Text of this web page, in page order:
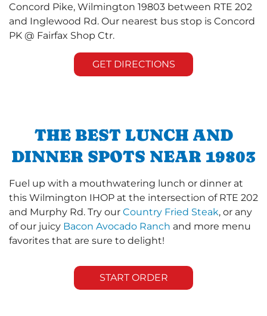
Concord Pike, Wilmington 19803 between RTE 202
and Inglewood Rd. Our nearest bus stop is Concord
PK @ Fairfax Shop Ctr.
GET DIRECTIONS
THE BEST LUNCH AND
DINNER SPOTS NEAR 19803
Fuel up with a mouthwatering lunch or dinner at
this Wilmington IHOP at the intersection of RTE 202
and Murphy Rd. Try our Country Fried Steak, or any
of our juicy Bacon Avocado Ranch and more menu
favorites that are sure to delight!
START ORDER